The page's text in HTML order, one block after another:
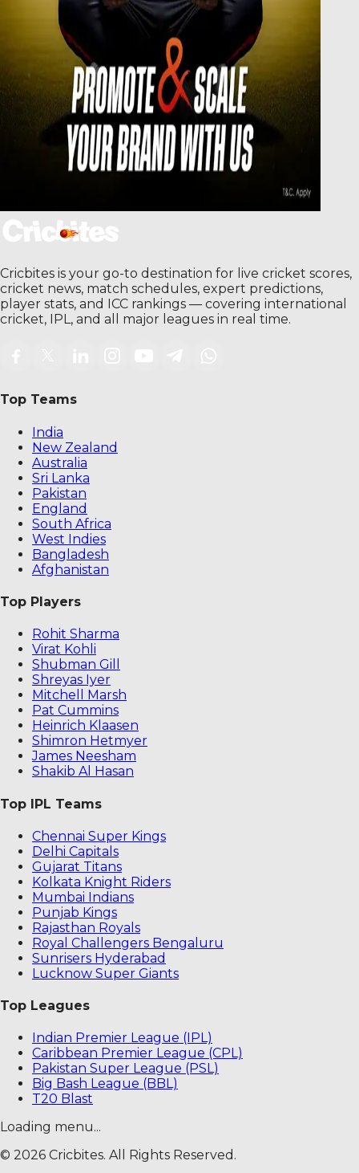
Cricbites is your go-to destination for live cricket scores,
cricket news, match schedules, expert predictions,
player stats, and ICC rankings — covering international
cricket, IPL, and all major leagues in real time.
Top Teams
India
New Zealand
Australia
Sri Lanka
Pakistan
England
South Africa
West Indies
Bangladesh
Afghanistan
Top Players
Rohit Sharma
Virat Kohli
Shubman Gill
Shreyas Iyer
Mitchell Marsh
Pat Cummins
Heinrich Klaasen
Shimron Hetmyer
James Neesham
Shakib Al Hasan
Top IPL Teams
Chennai Super Kings
Delhi Capitals
Gujarat Titans
Kolkata Knight Riders
Mumbai Indians
Punjab Kings
Rajasthan Royals
Royal Challengers Bengaluru
Sunrisers Hyderabad
Lucknow Super Giants
Top Leagues
Indian Premier League (IPL)
Caribbean Premier League (CPL)
Pakistan Super League (PSL)
Big Bash League (BBL)
T20 Blast
Loading menu...
© 2026 Cricbites. All Rights Reserved.